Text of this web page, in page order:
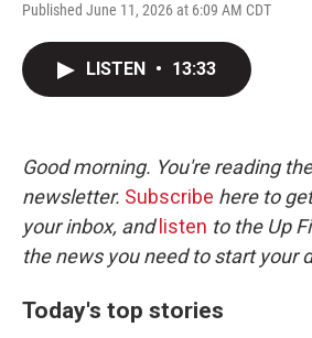
Published June 11, 2026 at 6:09 AM CDT
LISTEN • 13:33
Good morning. You're reading
newsletter. Subscribe here to
your inbox, and listen to the Up
the news you need to start your
Today's top stories